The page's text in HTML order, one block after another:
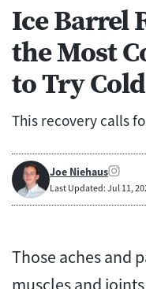
Ice Barrel
the Most
to Try
This recovery calls
Joe Niehaus
Last Updated: Jul 11,
Those aches and
muscles and